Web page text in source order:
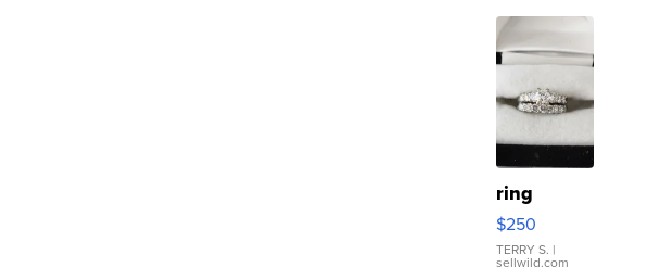
ring
$250
TERRY S. |
sellwild.com